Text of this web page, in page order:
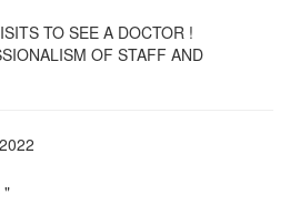
TO SEE A DOCTOR !
OF STAFF AND
"